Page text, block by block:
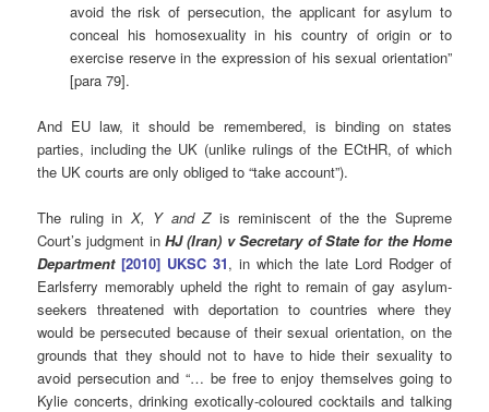
avoid the risk of persecution, the applicant for asylum to
conceal his homosexuality in his country of origin or to
exercise reserve in the expression of his sexual orientation”
[para 79].
And EU law, it should be remembered, is binding on states
parties, including the UK (unlike rulings of the ECtHR, of which
the UK courts are only obliged to “take account”).
The ruling in X, Y and Z is reminiscent of the the Supreme
Court’s judgment in HJ (Iran) v Secretary of State for the Home
Department[2010] UKSC 31, in which the late Lord Rodger of
Earlsferry memorably upheld the right to remain of gay asylum-
seekers threatened with deportation to countries where they
would be persecuted because of their sexual orientation, on the
grounds that they should not to have to hide their sexuality to
avoid persecution and “… be free to enjoy themselves going to
Kylie concerts, drinking exotically-coloured cocktails and talking